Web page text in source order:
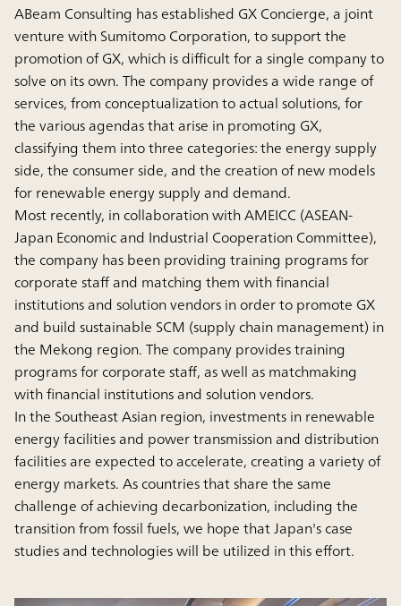
ABeam Consulting has established GX Concierge, a joint
venture with Sumitomo Corporation, to support the
promotion of GX, which is difficult for a single company to
solve on its own. The company provides a wide range of
services, from conceptualization to actual solutions, for
the various agendas that arise in promoting GX,
classifying them into three categories: the energy supply
side, the consumer side, and the creation of new models
for renewable energy supply and demand.
Most recently, in collaboration with AMEICC (ASEAN-
Japan Economic and Industrial Cooperation Committee),
the company has been providing training programs for
corporate staff and matching them with financial
institutions and solution vendors in order to promote GX
and build sustainable SCM (supply chain management) in
the Mekong region. The company provides training
programs for corporate staff, as well as matchmaking
with financial institutions and solution vendors.
In the Southeast Asian region, investments in renewable
energy facilities and power transmission and distribution
facilities are expected to accelerate, creating a variety of
energy markets. As countries that share the same
challenge of achieving decarbonization, including the
transition from fossil fuels, we hope that Japan's case
studies and technologies will be utilized in this effort.